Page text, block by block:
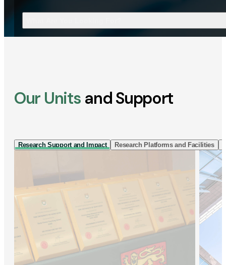
Our Units and Support
Research Support and Impact Research Platforms and Facilities